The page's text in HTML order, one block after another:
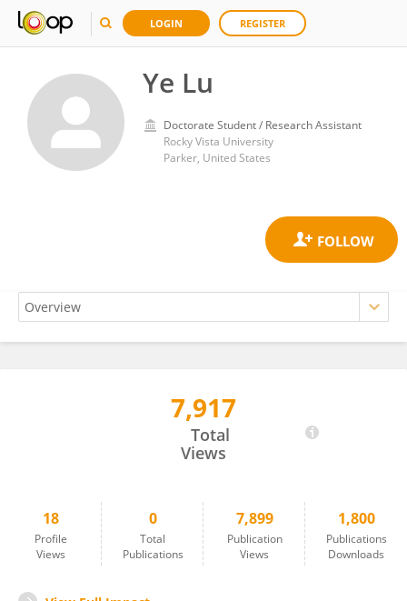
LOGIN REGISTER
Ye Lu
Doctorate Student / Research Assistant
Rocky Vista University
Parker, United States
7,917
Total
Views
18
Profile
Views
0
Total
Publications
7,899
Publication
Views
1,800
Publications
Downloads